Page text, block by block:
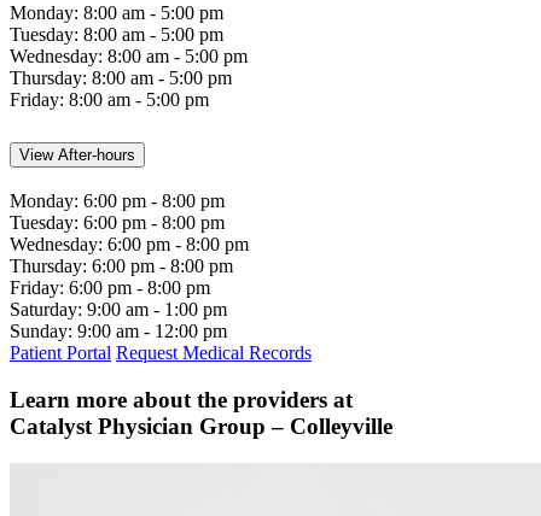
Monday: 8:00 am - 5:00 pm
Tuesday: 8:00 am - 5:00 pm
Wednesday: 8:00 am - 5:00 pm
Thursday: 8:00 am - 5:00 pm
Friday: 8:00 am - 5:00 pm
View After-hours
Monday: 6:00 pm - 8:00 pm
Tuesday: 6:00 pm - 8:00 pm
Wednesday: 6:00 pm - 8:00 pm
Thursday: 6:00 pm - 8:00 pm
Friday: 6:00 pm - 8:00 pm
Saturday: 9:00 am - 1:00 pm
Sunday: 9:00 am - 12:00 pm
Patient Portal Request Medical Records
Learn more about the providers at
Catalyst Physician Group – Colleyville